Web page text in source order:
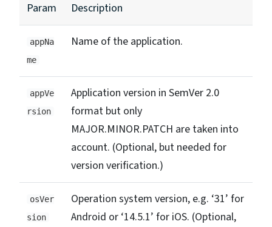
Param
Description
appNa
me
Name of the application.
appVe
rsion
Application version in SemVer 2.0
format but only
MAJOR.MINOR.PATCH are taken into
account. (Optional, but needed for
version verification.)
osVer
sion
Operation system version, e.g. ‘31’ for
Android or ‘14.5.1’ for iOS. (Optional,